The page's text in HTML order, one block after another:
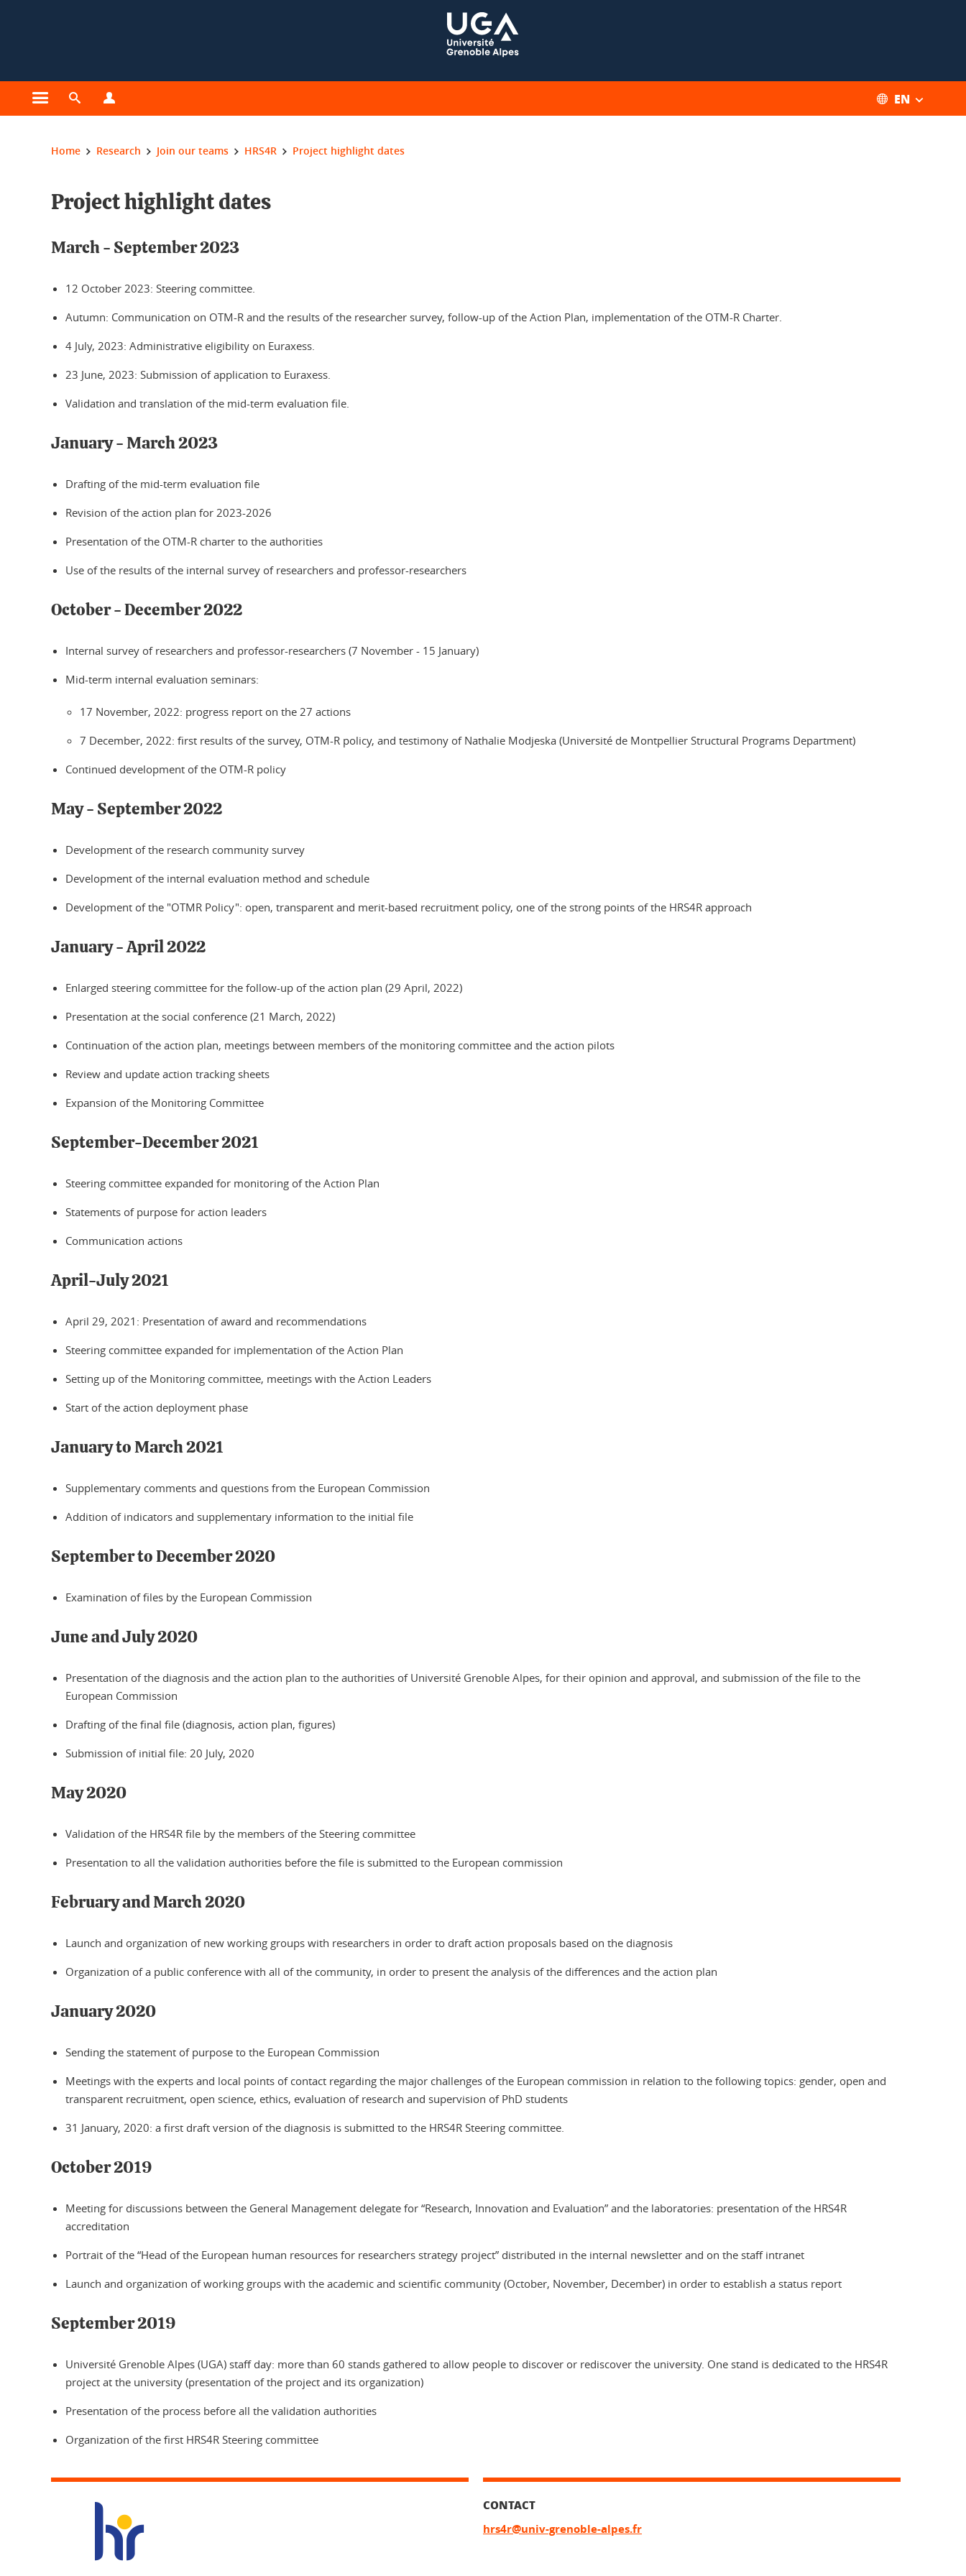
Open the main menu
Open the search engine EN
You are here:
Home Research Join our teams HRS4R Project highlight dates
Project highlight dates
March - September 2023
12 October 2023: Steering committee.
Autumn: Communication on OTM-R and the results of the researcher survey, follow-up of the Action Plan, implementation of the OTM-R Charter.
4 July, 2023: Administrative eligibility on Euraxess.
23 June, 2023: Submission of application to Euraxess.
Validation and translation of the mid-term evaluation file.
January - March 2023
Drafting of the mid-term evaluation file
Revision of the action plan for 2023-2026
Presentation of the OTM-R charter to the authorities
Use of the results of the internal survey of researchers and professor-researchers
October - December 2022
Internal survey of researchers and professor-researchers (7 November - 15 January)
Mid-term internal evaluation seminars:
17 November, 2022: progress report on the 27 actions
7 December, 2022: first results of the survey, OTM-R policy, and testimony of Nathalie Modjeska (Université de Montpellier Structural Programs Department)
Continued development of the OTM-R policy
May - September 2022
Development of the research community survey
Development of the internal evaluation method and schedule
Development of the "OTMR Policy": open, transparent and merit-based recruitment policy, one of the strong points of the HRS4R approach
January - April 2022
Enlarged steering committee for the follow-up of the action plan (29 April, 2022)
Presentation at the social conference (21 March, 2022)
Continuation of the action plan, meetings between members of the monitoring committee and the action pilots
Review and update action tracking sheets
Expansion of the Monitoring Committee
September-December 2021
Steering committee expanded for monitoring of the Action Plan
Statements of purpose for action leaders
Communication actions
April-July 2021
April 29, 2021: Presentation of award and recommendations
Steering committee expanded for implementation of the Action Plan
Setting up of the Monitoring committee, meetings with the Action Leaders
Start of the action deployment phase
January to March 2021
Supplementary comments and questions from the European Commission
Addition of indicators and supplementary information to the initial file
September to December 2020
Examination of files by the European Commission
June and July 2020
Presentation of the diagnosis and the action plan to the authorities of Université Grenoble Alpes, for their opinion and approval, and submission of the file to the
European Commission
Drafting of the final file (diagnosis, action plan, figures)
Submission of initial file: 20 July, 2020
May 2020
Validation of the HRS4R file by the members of the Steering committee
Presentation to all the validation authorities before the file is submitted to the European commission
February and March 2020
Launch and organization of new working groups with researchers in order to draft action proposals based on the diagnosis
Organization of a public conference with all of the community, in order to present the analysis of the differences and the action plan
January 2020
Sending the statement of purpose to the European Commission
Meetings with the experts and local points of contact regarding the major challenges of the European commission in relation to the following topics: gender, open and
transparent recruitment, open science, ethics, evaluation of research and supervision of PhD students
31 January, 2020: a first draft version of the diagnosis is submitted to the HRS4R Steering committee.
October 2019
Meeting for discussions between the General Management delegate for “Research, Innovation and Evaluation” and the laboratories: presentation of the HRS4R
accreditation
Portrait of the “Head of the European human resources for researchers strategy project” distributed in the internal newsletter and on the staff intranet
Launch and organization of working groups with the academic and scientific community (October, November, December) in order to establish a status report
September 2019
Université Grenoble Alpes (UGA) staff day: more than 60 stands gathered to allow people to discover or rediscover the university. One stand is dedicated to the HRS4R
project at the university (presentation of the project and its organization)
Presentation of the process before all the validation authorities
Organization of the first HRS4R Steering committee
CONTACT
hrs4r@univ-grenoble-alpes.fr